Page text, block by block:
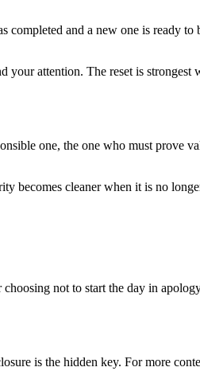
and a new one is ready to
attention. The reset is strongest
one, the one who must prove
becomes cleaner when it is no
not to start the day in
is the hidden key. For more